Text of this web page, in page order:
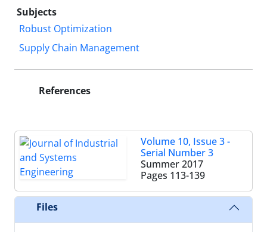
Subjects
Robust Optimization
Supply Chain Management
References
Volume 10, Issue 3 -
Serial Number 3
Summer 2017
Pages 113-139
Files